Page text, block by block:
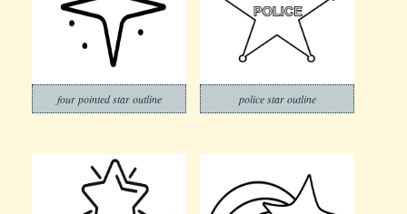
four pointed star outline police star outline